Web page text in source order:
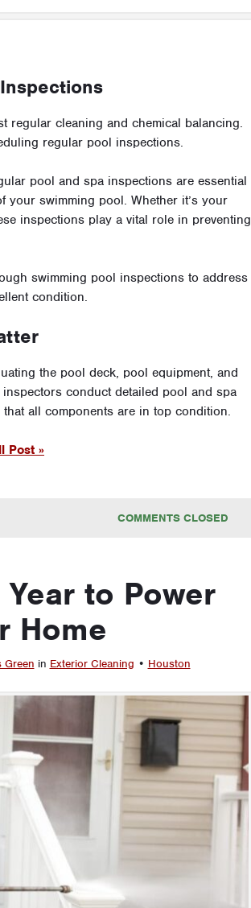
regular cleaning and chemical balancing.
regular pool inspections.
pool and spa inspections are essential
your swimming pool. Whether it’s your
inspections play a vital role in preventing
swimming pool inspections to address
condition.
the pool deck, pool equipment, and
conduct detailed pool and spa
all components are in top condition.
Post »
COMMENTS CLOSED
to Power
Home
Green in Exterior Cleaning • Houston